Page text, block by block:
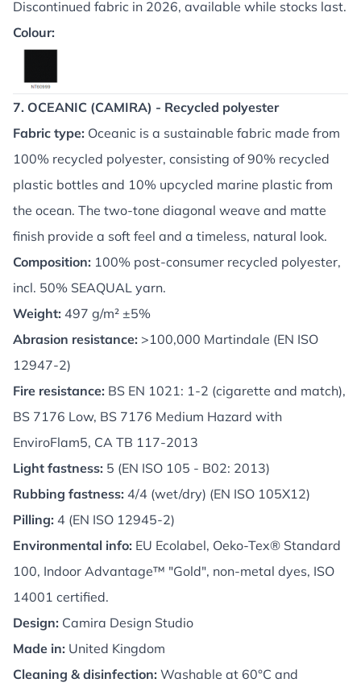
Discontinued fabric in 2026, available while stocks last.
Colour:
7. OCEANIC (CAMIRA) - Recycled polyester
Fabric type: Oceanic is a sustainable fabric made from
100% recycled polyester, consisting of 90% recycled
plastic bottles and 10% upcycled marine plastic from
the ocean. The two-tone diagonal weave and matte
finish provide a soft feel and a timeless, natural look.
Composition: 100% post-consumer recycled polyester,
incl. 50% SEAQUAL yarn.
Weight: 497 g/m² ±5%
Abrasion resistance: >100,000 Martindale (EN ISO
12947-2)
Fire resistance: BS EN 1021: 1-2 (cigarette and match),
BS 7176 Low, BS 7176 Medium Hazard with
EnviroFlam5, CA TB 117-2013
Light fastness: 5 (EN ISO 105 - B02: 2013)
Rubbing fastness: 4/4 (wet/dry) (EN ISO 105X12)
Pilling: 4 (EN ISO 12945-2)
Environmental info: EU Ecolabel, Oeko-Tex® Standard
100, Indoor Advantage™ "Gold", non-metal dyes, ISO
14001 certified.
Design: Camira Design Studio
Made in: United Kingdom
Cleaning & disinfection: Washable at 60°C and